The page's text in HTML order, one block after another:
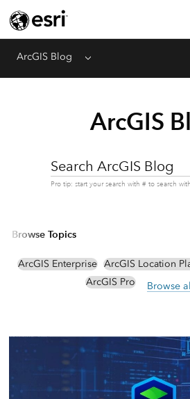
ArcGIS Blog Menu
ArcGIS
Search ArcGIS Blog
Pro tip: start your search with # to search
Browse Topics
ArcGIS Enterprise ArcGIS Location
ArcGIS Pro
Browse